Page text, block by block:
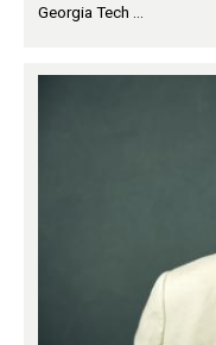
Georgia Tech …